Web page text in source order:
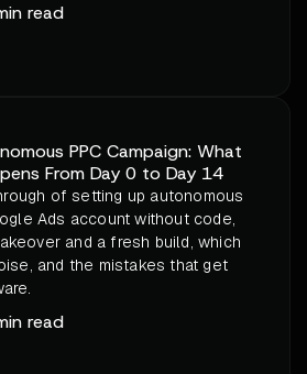
read
PPC Campaign: What
From Day 0 to Day 14
of setting up autonomous
Ads account without code,
and a fresh build, which
and the mistakes that get
read